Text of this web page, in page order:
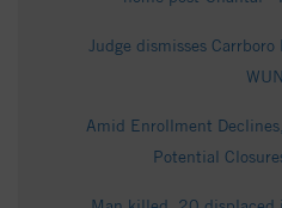
Judge dismisses
Amid Enrollment
Potential